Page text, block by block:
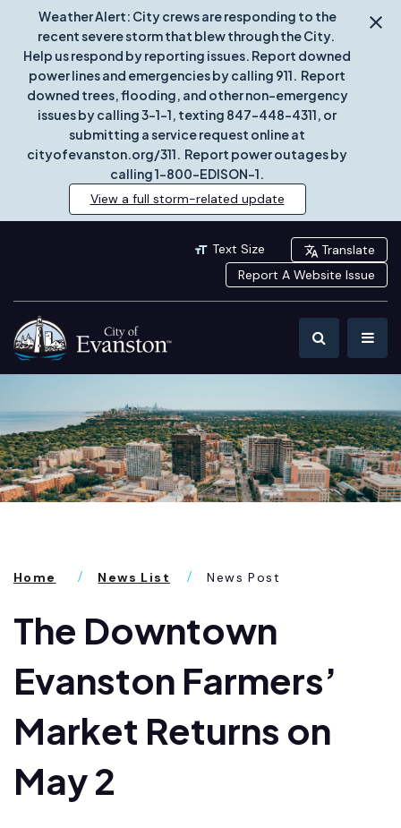
Weather Alert: City crews are responding to the
recent severe storm that blew through the City.
Help us respond by reporting issues. Report downed
power lines and emergencies by calling 911. Report
downed trees, flooding, and other non-emergency
issues by calling 3-1-1, texting 847-448-4311, or
submitting a service request online at
cityofevanston.org/311. Report power outages by
calling 1-800-EDISON-1.
View a full storm-related update
Text Size
Translate
Report A Website Issue
Home News List News Post
The Downtown
Evanston Farmers’
Market Returns on
May 2